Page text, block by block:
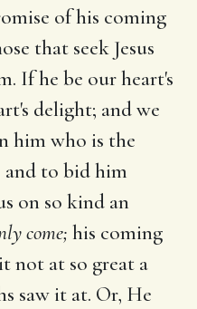
of his coming
that seek Jesus
If he be our heart's
delight; and we
him who is the
and to bid him
on so kind an
come; his coming
not at so great a
saw it at. Or, He